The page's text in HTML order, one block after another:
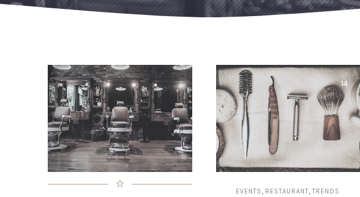
14
EVENTS , RESTAURANT,TRENDS